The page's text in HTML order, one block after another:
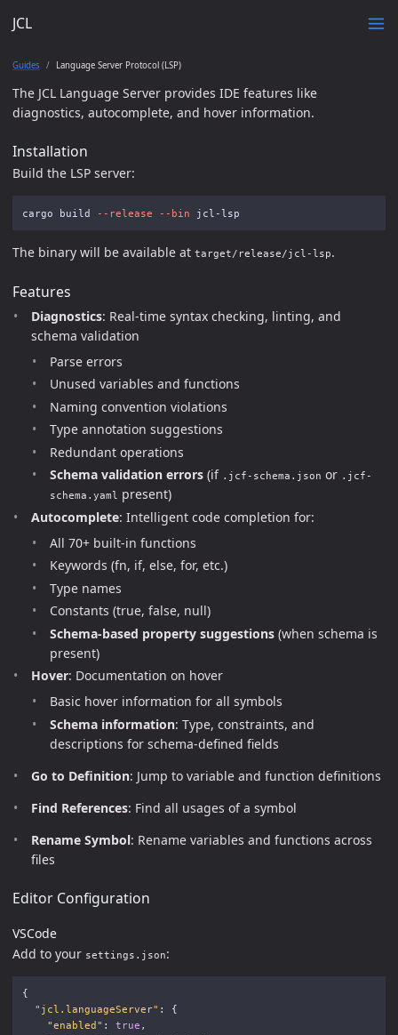
JCL
Guides Language Server Protocol (LSP)
The JCL Language Server provides IDE features like
diagnostics, autocomplete, and hover information.
Installation
Build the LSP server:
cargo build --release --bin
The binary will be available at target/release/jcl-lsp.
Features
Diagnostics: Real-time syntax checking, linting, and
schema validation
Parse errors
Unused variables and functions
Naming convention violations
Type annotation suggestions
Redundant operations
Schema validation errors (if .jcf-schema.json or .jcf-
schema.yaml
present)
Autocomplete: Intelligent code completion for:
All 70+ built-in functions
Keywords (fn, if, else, for, etc.)
Type names
Constants (true, false, null)
Schema-based property suggestions (when schema is
present)
Hover: Documentation on hover
Basic hover information for all symbols
Schema information: Type, constraints, and
descriptions for schema-defined fields
Go to Definition: Jump to variable and function definitions
Find References: Find all usages of a symbol
Rename Symbol: Rename variables and functions across
files
Editor Configuration
VSCode
Add to your settings.json:
{
"jcl.languageServer" :
{
"enabled" : true ,